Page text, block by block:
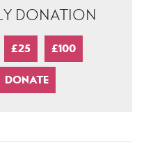
DONATION
£25 £100